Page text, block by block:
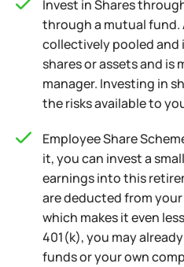
Invest in Shares
through a mutual fund.
collectively pooled and
shares or assets and is
manager. Investing in
the risks available to
Employee Share
it, you can invest a
earnings into this
are deducted from
which makes it even
401(k), you may
funds or your own